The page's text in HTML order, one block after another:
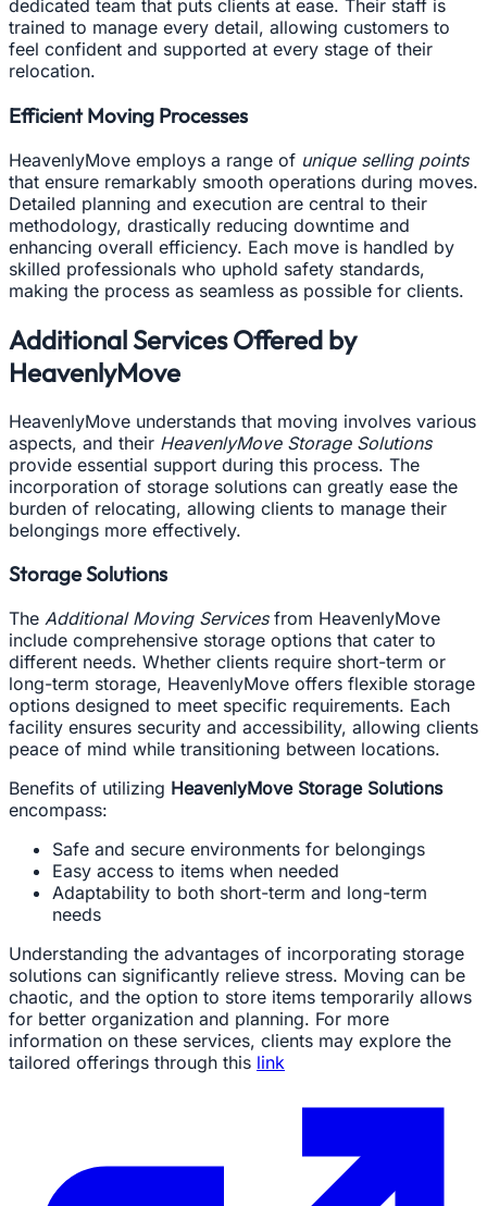
dedicated team that puts clients at ease. Their staff is
trained to manage every detail, allowing customers to
feel confident and supported at every stage of their
relocation.
Efficient Moving Processes
HeavenlyMove employs a range of unique selling points
that ensure remarkably smooth operations during moves.
Detailed planning and execution are central to their
methodology, drastically reducing downtime and
enhancing overall efficiency. Each move is handled by
skilled professionals who uphold safety standards,
making the process as seamless as possible for clients.
Additional Services Offered by
HeavenlyMove
HeavenlyMove understands that moving involves various
aspects, and their HeavenlyMove Storage Solutions
provide essential support during this process. The
incorporation of storage solutions can greatly ease the
burden of relocating, allowing clients to manage their
belongings more effectively.
Storage Solutions
The Additional Moving Servicesfrom HeavenlyMove
include comprehensive storage options that cater to
different needs. Whether clients require short-term or
long-term storage, HeavenlyMove offers flexible storage
options designed to meet specific requirements. Each
facility ensures security and accessibility, allowing clients
peace of mind while transitioning between locations.
Benefits of utilizing HeavenlyMove Storage Solutions
encompass:
Safe and secure environments for belongings
Easy access to items when needed
Adaptability to both short-term and long-term
needs
Understanding the advantages of incorporating storage
solutions can significantly relieve stress. Moving can be
chaotic, and the option to store items temporarily allows
for better organization and planning. For more
information on these services, clients may explore the
tailored offerings through this link